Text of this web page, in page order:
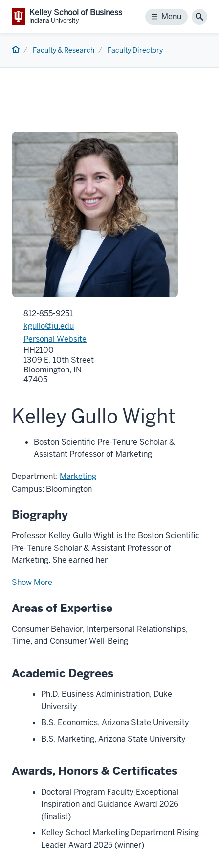
Kelley School of Business
Indiana University Menu
Menu
Home Faculty & Research Faculty Directory
812-855-9251
kgullo@iu.edu
Personal Website
HH2100
1309 E. 10th Street
Bloomington, IN
47405
Kelley Gullo Wight
Boston Scientific Pre-Tenure Scholar &
Assistant Professor of Marketing
Department: Marketing
Campus: Bloomington
Biography
Professor Kelley Gullo Wight is the Boston Scientific
Pre-Tenure Scholar & Assistant Professor of
Marketing. She earned her
Show More
Areas of Expertise
Consumer Behavior, Interpersonal Relationships,
Time, and Consumer Well-Being
Academic Degrees
Ph.D. Business Administration, Duke
University
B.S. Economics, Arizona State University
B.S. Marketing, Arizona State University
Awards, Honors & Certificates
Doctoral Program Faculty Exceptional
Inspiration and Guidance Award 2026
(finalist)
Kelley School Marketing Department Rising
Leader Award 2025 (winner)